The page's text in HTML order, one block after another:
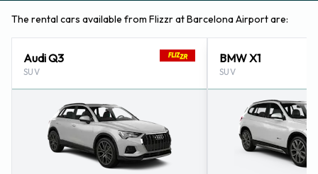
The rental cars available from Flizzr at Barcelona Airport are:
Audi Q3
SUV
BMW X1
SUV